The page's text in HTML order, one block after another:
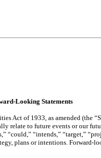
Looking Statements
Act of 1933, as amended (the
relate to future events or our
“intends,” “target,”
plans or intentions.